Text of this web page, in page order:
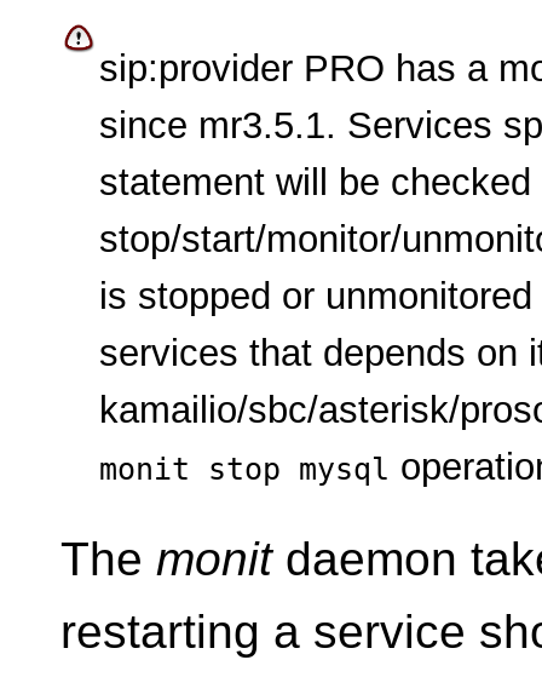
sip:provider PRO has a
since mr3.5.1. Services
statement will be checked
stop/start/monitor/
is stopped or
services that depends on
kamailio/sbc/asterisk/
monit stop mysql
The monitdaemon
restarting a service